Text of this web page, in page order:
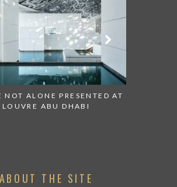
NOT ALONE PRESENTED AT
LOUVRE ABU DHABI
ABOUT THE SITE